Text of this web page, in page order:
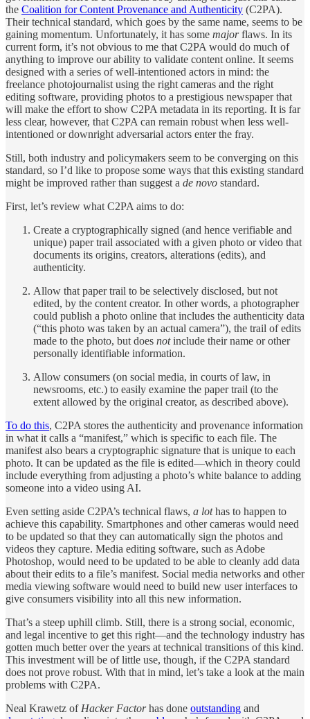
the Coalition for Content Provenance and Authenticity (C2PA).
Their technical standard, which goes by the same name, seems to be
gaining momentum. Unfortunately, it has some majorflaws. In its
current form, it’s not obvious to me that C2PA would do much of
anything to improve our ability to validate content online. It seems
designed with a series of well-intentioned actors in mind: the
freelance photojournalist using the right cameras and the right
editing software, providing photos to a prestigious newspaper that
will make the effort to show C2PA metadata in its reporting. It is far
less clear, however, that C2PA can remain robust when less well-
intentioned or downright adversarial actors enter the fray.
Still, both industry and policymakers seem to be converging on this
standard, so I’d like to propose some ways that this existing standard
might be improved rather than suggest a de novo standard.
First, let’s review what C2PA aims to do:
Create a cryptographically signed (and hence verifiable and
unique) paper trail associated with a given photo or video that
documents its origins, creators, alterations (edits), and
authenticity.
Allow that paper trail to be selectively disclosed, but not
edited, by the content creator. In other words, a photographer
could publish a photo online that includes the authenticity data
(“this photo was taken by an actual camera”), the trail of edits
made to the photo, but does notinclude their name or other
personally identifiable information.
Allow consumers (on social media, in courts of law, in
newsrooms, etc.) to easily examine the paper trail (to the
extent allowed by the original creator, as described above).
To do this, C2PA stores the authenticity and provenance information
in what it calls a “manifest,” which is specific to each file. The
manifest also bears a cryptographic signature that is unique to each
photo. It can be updated as the file is edited—which in theory could
include everything from adjusting a photo’s white balance to adding
someone into a video using AI.
Even setting aside C2PA’s technical flaws, a lothas to happen to
achieve this capability. Smartphones and other cameras would need
to be updated so that they can automatically sign the photos and
videos they capture. Media editing software, such as Adobe
Photoshop, would need to be updated to be able to cleanly add data
about their edits to a file’s manifest. Social media networks and other
media viewing software would need to build new user interfaces to
give consumers visibility into all this new information.
That’s a steep uphill climb. Still, there is a strong social, economic,
and legal incentive to get this right—and the technology industry has
gotten much better over the years at technical transitions of this kind.
This investment will be of little use, though, if the C2PA standard
does not prove robust. With that in mind, let’s take a look at the main
problems with C2PA.
Neal Krawetz of Hacker Factorhas done outstanding and